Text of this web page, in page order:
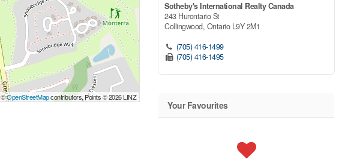
OpenStreetMapcontributors, Points © 2026 LINZ
Sotheby's International Realty Canada
243 Hurontario St
Collingwood, Ontario L9Y 2M1
(705) 416-1499
(705) 416-1495
Your Favourites